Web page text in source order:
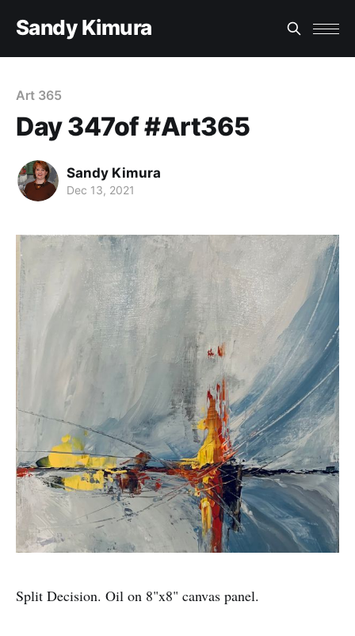
Sandy Kimura
Art 365
Day 347of #Art365
Sandy Kimura
Dec 13, 2021
Split Decision. Oil on 8"x8" canvas panel.